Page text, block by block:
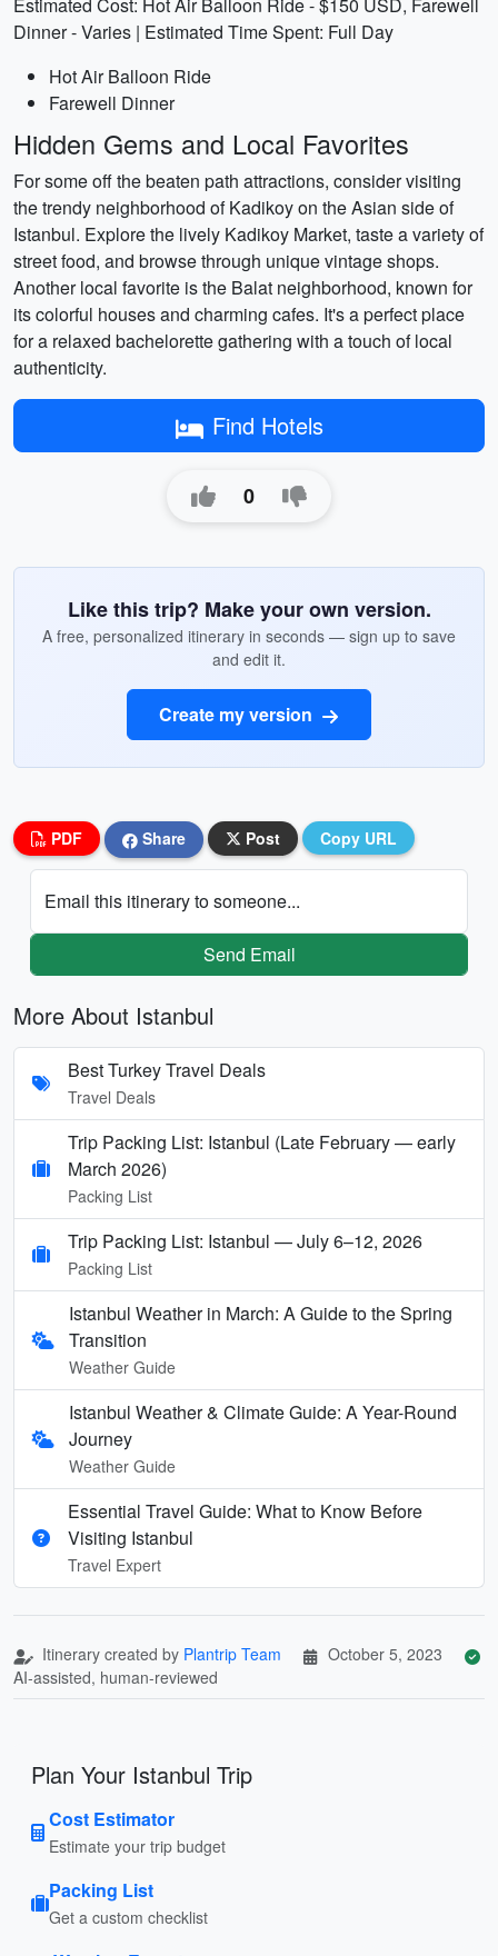
Dinner - Varies | Estimated Time Spent: Full Day
Hot Air Balloon Ride
Farewell Dinner
Hidden Gems and Local Favorites
For some off the beaten path attractions, consider visiting
the trendy neighborhood of Kadikoy on the Asian side of
Istanbul. Explore the lively Kadikoy Market, taste a variety of
street food, and browse through unique vintage shops.
Another local favorite is the Balat neighborhood, known for
its colorful houses and charming cafes. It's a perfect place
for a relaxed bachelorette gathering with a touch of local
authenticity.
Find Hotels
0
Like this trip? Make your own version.
A free, personalized itinerary in seconds — sign up to save
and edit it.
Create my version
PDF Share Post Copy URL
Email this itinerary to someone...
Send Email
More About Istanbul
Best Turkey Travel Deals
Travel Deals
Trip Packing List: Istanbul (Late February — early
March 2026)
Packing List
Trip Packing List: Istanbul — July 6–12, 2026
Packing List
Istanbul Weather in March: A Guide to the Spring
Transition
Weather Guide
Istanbul Weather & Climate Guide: A Year-Round
Journey
Weather Guide
Essential Travel Guide: What to Know Before
Visiting Istanbul
Travel Expert
Itinerary created by Plantrip Team
October 5, 2023
AI-assisted, human-reviewed
Plan Your Istanbul Trip
Cost Estimator
Estimate your trip budget
Packing List
Get a custom checklist